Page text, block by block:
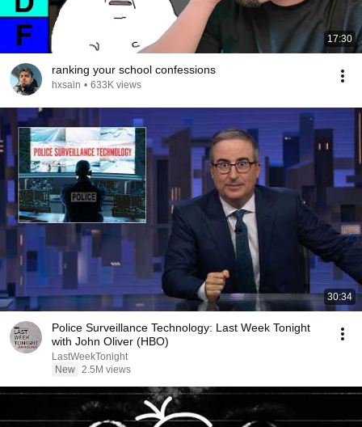
17:30
ranking your school confessions
hxsain • 633K views
30:34
Police Surveillance Technology: Last Week Tonight
with John Oliver (HBO)
LastWeekTonight
New 2.5M views